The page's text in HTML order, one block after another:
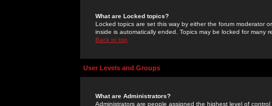
What are Locked topics?
Locked topics are set this way by either the forum moderator
inside is automatically ended. Topics may be locked for many
Back to top
User Levels and Groups
What are Administrators?
Administrators are people assigned the highest level of